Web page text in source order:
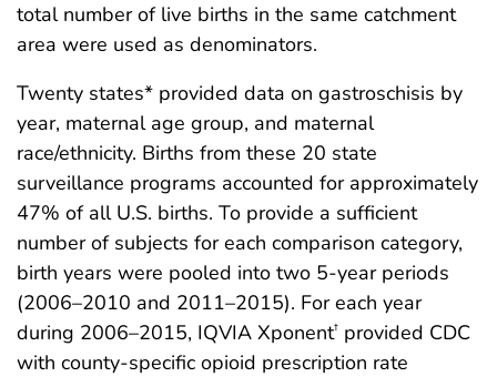
total number of live births in the same catchment
area were used as denominators.
Twenty states* provided data on gastroschisis by
year, maternal age group, and maternal
race/ethnicity. Births from these 20 state
surveillance programs accounted for approximately
47% of all U.S. births. To provide a sufficient
number of subjects for each comparison category,
birth years were pooled into two 5-year periods
(2006–2010 and 2011–2015). For each year
during 2006–2015, IQVIA Xponent† provided CDC
with county-specific opioid prescription rate